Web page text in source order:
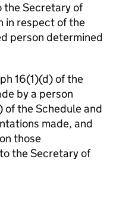
the Secretary of
in respect of the
person determined
16(1)(d) of the
by a person
the Schedule and
made, and
those
the Secretary of